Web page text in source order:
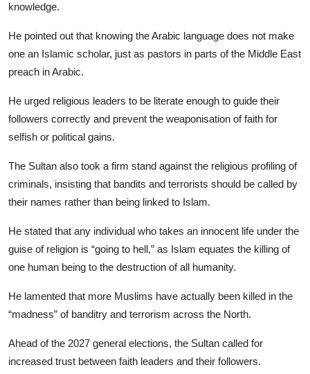
knowledge.
He pointed out that knowing the Arabic language does not make
one an Islamic scholar, just as pastors in parts of the Middle East
preach in Arabic.
He urged religious leaders to be literate enough to guide their
followers correctly and prevent the weaponisation of faith for
selfish or political gains.
​The Sultan also took a firm stand against the religious profiling of
criminals, insisting that bandits and terrorists should be called by
their names rather than being linked to Islam.
He stated that any individual who takes an innocent life under the
guise of religion is “going to hell,” as Islam equates the killing of
one human being to the destruction of all humanity.
He lamented that more Muslims have actually been killed in the
“madness” of banditry and terrorism across the North.
​Ahead of the 2027 general elections, the Sultan called for
increased trust between faith leaders and their followers.